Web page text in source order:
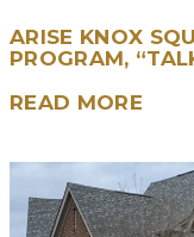
ARISE KNOX
PROGRAM,
READ MORE